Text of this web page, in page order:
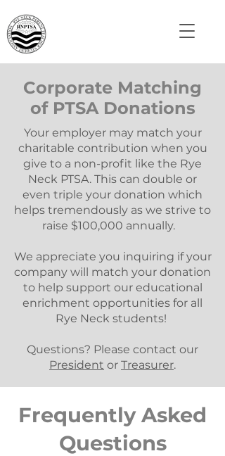
Corporate Matching
of PTSA Donations
Your employer may match your
charitable contribution when you
give to a non-profit like the Rye
Neck PTSA. This can double or
even triple your donation which
helps tremendously as we strive to
raise $100,000 annually.
We appreciate you inquiring if your
company will match your donation
to help support our educational
enrichment opportunities for all
Rye Neck students!
Questions? Please contact our
President or Treasurer.
Frequently Asked
Questions